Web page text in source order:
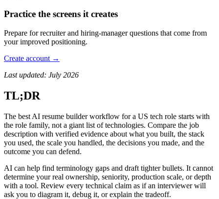
Practice the screens it creates
Prepare for recruiter and hiring-manager questions that come from
your improved positioning.
Create account →
Last updated: July 2026
TL;DR
The best AI resume builder workflow for a US tech role starts with
the role family, not a giant list of technologies. Compare the job
description with verified evidence about what you built, the stack
you used, the scale you handled, the decisions you made, and the
outcome you can defend.
AI can help find terminology gaps and draft tighter bullets. It cannot
determine your real ownership, seniority, production scale, or depth
with a tool. Review every technical claim as if an interviewer will
ask you to diagram it, debug it, or explain the tradeoff.